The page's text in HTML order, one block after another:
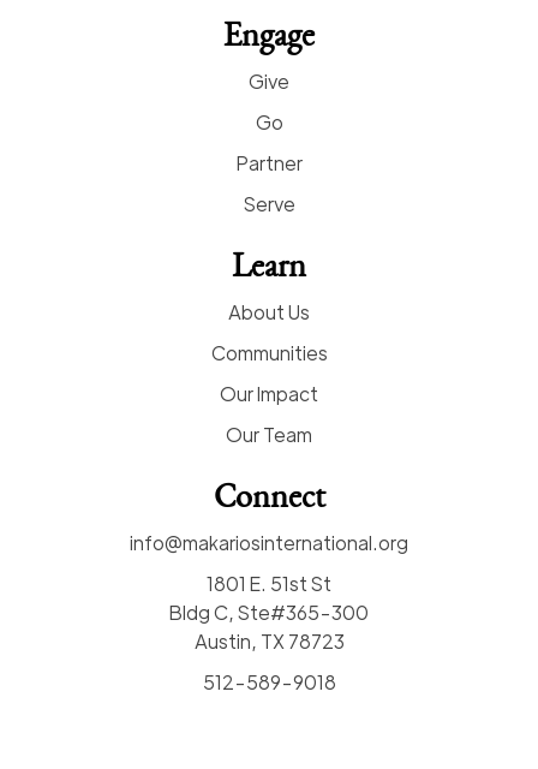
Engage
Give
Go
Partner
Serve
Learn
About Us
Communities
Our Impact
Our Team
Connect
info@makariosinternational.org
1801 E. 51st St
Bldg C, Ste#365-300
Austin, TX 78723
512-589-9018